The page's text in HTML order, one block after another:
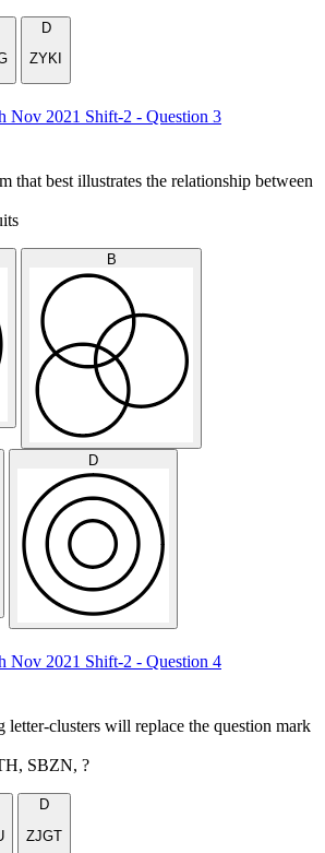
D
ZYKI
Nov 2021 Shift-2 - Question 3
that best illustrates the relationship between
B
D
Nov 2021 Shift-2 - Question 4
clusters will replace the question mark
SBZN, ?
D
ZJGT